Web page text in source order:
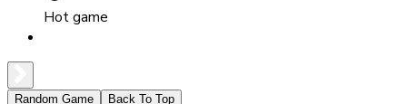
Hot game
Random Game Back To Top